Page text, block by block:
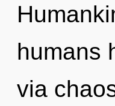
humans
via